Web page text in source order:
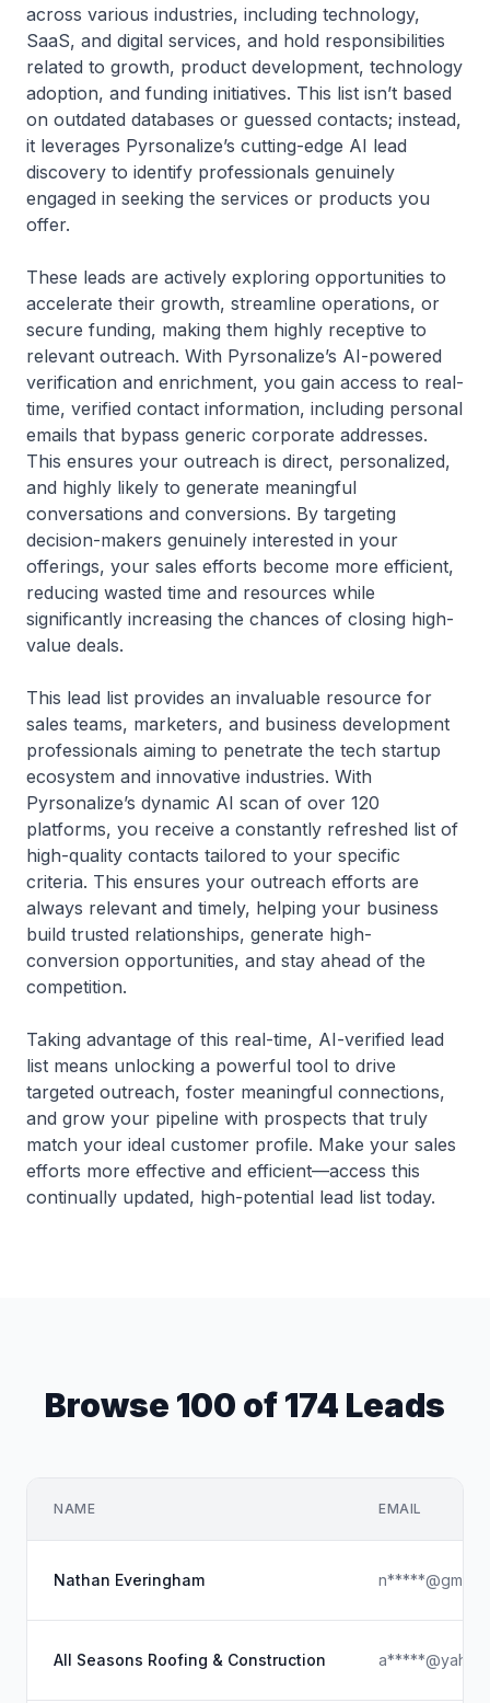
across various industries, including technology,
SaaS, and digital services, and hold responsibilities
related to growth, product development, technology
adoption, and funding initiatives. This list isn’t based
on outdated databases or guessed contacts; instead,
it leverages Pyrsonalize’s cutting-edge AI lead
discovery to identify professionals genuinely
engaged in seeking the services or products you
offer.
These leads are actively exploring opportunities to
accelerate their growth, streamline operations, or
secure funding, making them highly receptive to
relevant outreach. With Pyrsonalize’s AI-powered
verification and enrichment, you gain access to real-
time, verified contact information, including personal
emails that bypass generic corporate addresses.
This ensures your outreach is direct, personalized,
and highly likely to generate meaningful
conversations and conversions. By targeting
decision-makers genuinely interested in your
offerings, your sales efforts become more efficient,
reducing wasted time and resources while
significantly increasing the chances of closing high-
value deals.
This lead list provides an invaluable resource for
sales teams, marketers, and business development
professionals aiming to penetrate the tech startup
ecosystem and innovative industries. With
Pyrsonalize’s dynamic AI scan of over 120
platforms, you receive a constantly refreshed list of
high-quality contacts tailored to your specific
criteria. This ensures your outreach efforts are
always relevant and timely, helping your business
build trusted relationships, generate high-
conversion opportunities, and stay ahead of the
competition.
Taking advantage of this real-time, AI-verified lead
list means unlocking a powerful tool to drive
targeted outreach, foster meaningful connections,
and grow your pipeline with prospects that truly
match your ideal customer profile. Make your sales
efforts more effective and efficient—access this
continually updated, high-potential lead list today.
Browse 100 of 174 Leads
NAME EMAIL
Nathan Everingham
All Seasons Roofing & Construction